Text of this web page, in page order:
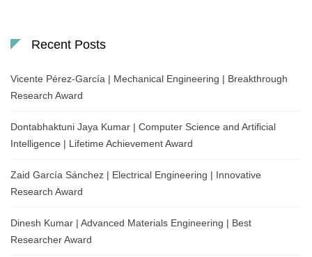
Recent Posts
Vicente Pérez-García | Mechanical Engineering | Breakthrough
Research Award
Dontabhaktuni Jaya Kumar | Computer Science and Artificial
Intelligence | Lifetime Achievement Award
Zaid García Sánchez | Electrical Engineering | Innovative
Research Award
Dinesh Kumar | Advanced Materials Engineering | Best
Researcher Award